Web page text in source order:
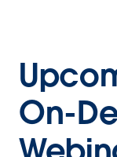
On-